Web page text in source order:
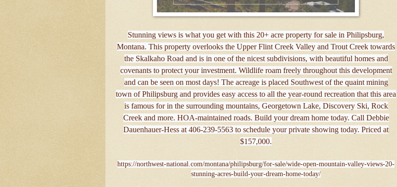
Stunning views is what you get with this 20+ acre property for sale in Philipsburg,
Montana. This property overlooks the Upper Flint Creek Valley and Trout Creek towards
the Skalkaho Road and is in one of the nicest subdivisions, with beautiful homes and
covenants to protect your investment. Wildlife roam freely throughout this development
and can be seen on most days! The acreage is placed Southwest of the quaint mining
town of Philipsburg and provides easy access to all the year-round recreation that this area
is famous for in the surrounding mountains, Georgetown Lake, Discovery Ski, Rock
Creek and more. HOA-maintained roads. Build your dream home today. Call Debbie
Dauenhauer-Hess at 406-239-5563 to schedule your private showing today. Priced at
$157,000.
https://northwest-national.com/montana/philipsburg/for-sale/wide-open-mountain-valley-views-20-
stunning-acres-build-your-dream-home-today/